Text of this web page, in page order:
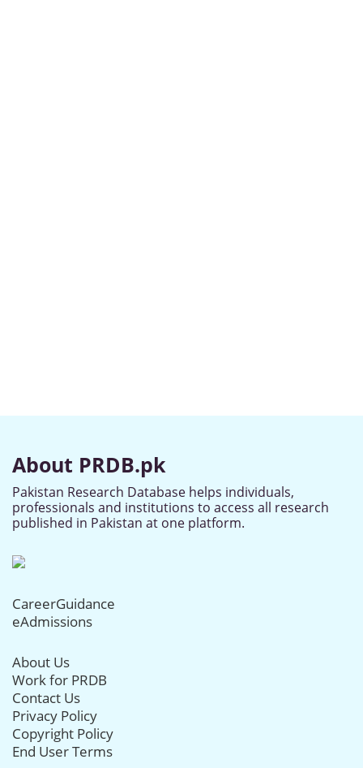
About PRDB.pk
Pakistan Research Database helps individuals,
professionals and institutions to access all research
published in Pakistan at one platform.
CareerGuidance
eAdmissions
About Us
Work for PRDB
Contact Us
Privacy Policy
Copyright Policy
End User Terms